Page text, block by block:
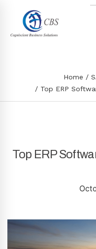
Home
Top ERP
Top ERP